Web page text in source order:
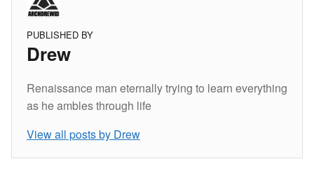
PUBLISHED BY
Drew
Renaissance man eternally trying to learn everything
as he ambles through life
View all posts by Drew
Skip back to main navigation